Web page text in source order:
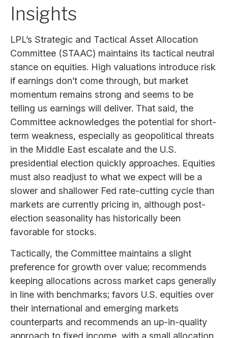
Insights
LPL’s Strategic and Tactical Asset Allocation
Committee (STAAC) maintains its tactical neutral
stance on equities. High valuations introduce risk
if earnings don’t come through, but market
momentum remains strong and seems to be
telling us earnings will deliver. That said, the
Committee acknowledges the potential for short-
term weakness, especially as geopolitical threats
in the Middle East escalate and the U.S.
presidential election quickly approaches. Equities
must also readjust to what we expect will be a
slower and shallower Fed rate-cutting cycle than
markets are currently pricing in, although post-
election seasonality has historically been
favorable for stocks.
Tactically, the Committee maintains a slight
preference for growth over value; recommends
keeping allocations across market caps generally
in line with benchmarks; favors U.S. equities over
their international and emerging markets
counterparts and recommends an up-in-quality
approach to fixed income, with a small allocation